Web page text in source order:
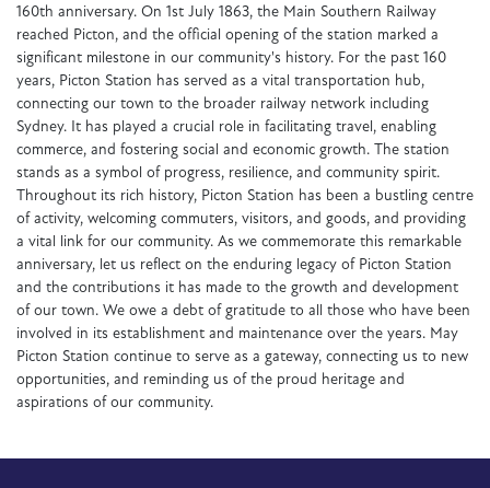
160th anniversary. On 1st July 1863, the Main Southern Railway
reached Picton, and the official opening of the station marked a
significant milestone in our community's history. For the past 160
years, Picton Station has served as a vital transportation hub,
connecting our town to the broader railway network including
Sydney. It has played a crucial role in facilitating travel, enabling
commerce, and fostering social and economic growth. The station
stands as a symbol of progress, resilience, and community spirit.
Throughout its rich history, Picton Station has been a bustling centre
of activity, welcoming commuters, visitors, and goods, and providing
a vital link for our community. As we commemorate this remarkable
anniversary, let us reflect on the enduring legacy of Picton Station
and the contributions it has made to the growth and development
of our town. We owe a debt of gratitude to all those who have been
involved in its establishment and maintenance over the years. May
Picton Station continue to serve as a gateway, connecting us to new
opportunities, and reminding us of the proud heritage and
aspirations of our community.